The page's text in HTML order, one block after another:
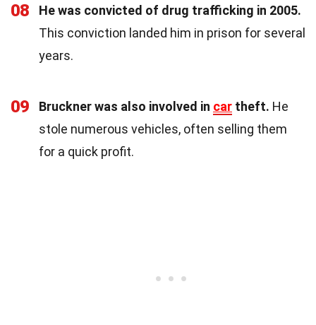
08
He was convicted of drug trafficking in 2005.
This conviction landed him in prison for several
years.
09 Bruckner was also involved in car theft. He
stole numerous vehicles, often selling them
for a quick profit.